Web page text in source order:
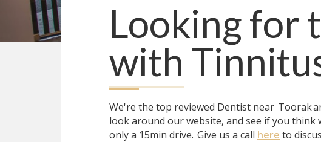
Looking for
with
We're the top reviewed Dentist near Toorak
look around our website, and see if you think
only a 15min drive. Give us a call here to